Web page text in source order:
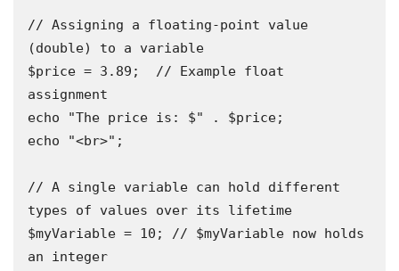
// Assigning a floating-point value
(double) to a variable
$price = 3.89;  // Example float
assignment
echo "The price is: $" . $price;
echo "<br>";
// A single variable can hold different
types of values over its lifetime
$myVariable = 10; // $myVariable now holds
an integer